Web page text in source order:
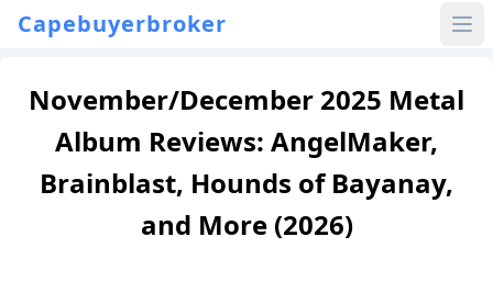
Capebuyerbroker
November/December 2025 Metal
Album Reviews: AngelMaker,
Brainblast, Hounds of Bayanay,
and More (2026)